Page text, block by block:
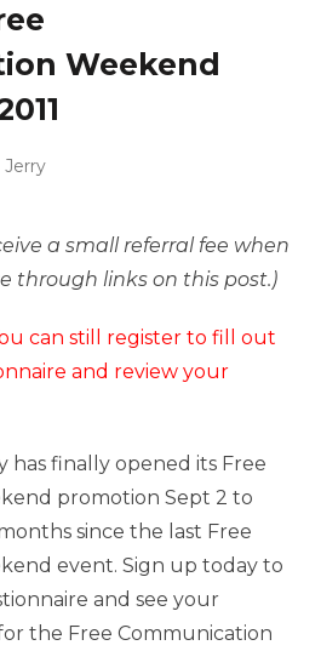
Weekend
Jerry
a small referral fee when
through links on this post.)
can still register to fill out
and review your
has finally opened its Free
promotion Sept 2 to
since the last Free
event. Sign up today to
and see your
the Free Communication